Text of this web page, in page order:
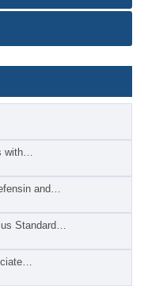
with…
and…
Standard…